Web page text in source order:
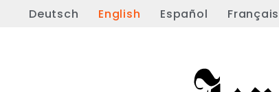
Deutsch English Español Français